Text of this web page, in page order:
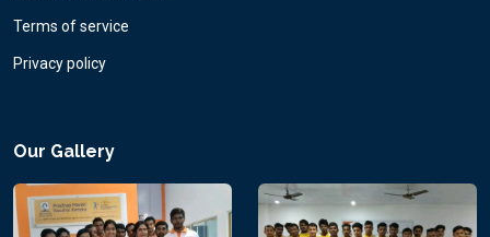
Terms of service
Privacy policy
Our Gallery